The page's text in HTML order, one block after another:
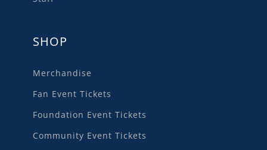
SHOP
Merchandise
Fan Event Tickets
Foundation Event Tickets
Community Event Tickets